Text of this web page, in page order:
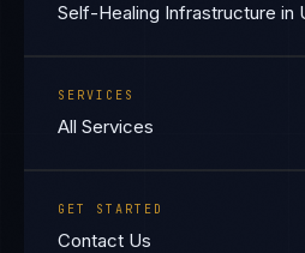
Self-Healing Infrastructure in
SERVICES
All Services
GET STARTED
Contact Us